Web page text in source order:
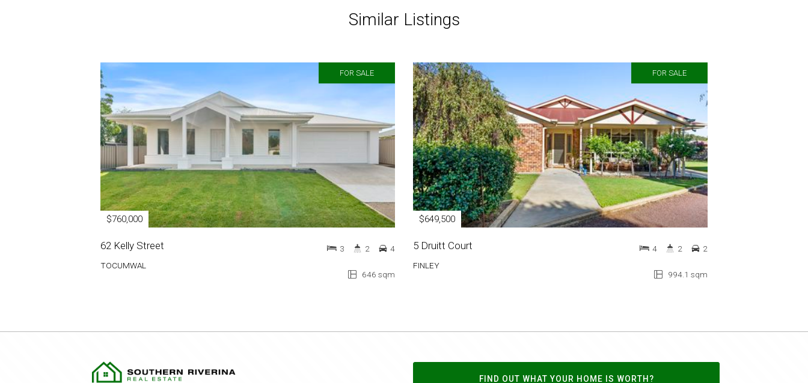
Similar Listings
FOR SALE
$760,000
62 Kelly Street
TOCUMWAL
646 sqm
3 2 4
FOR SALE
$649,500
5 Druitt Court
FINLEY
994.1 sqm
4 2 2
FIND OUT WHAT YOUR HOME IS WORTH?